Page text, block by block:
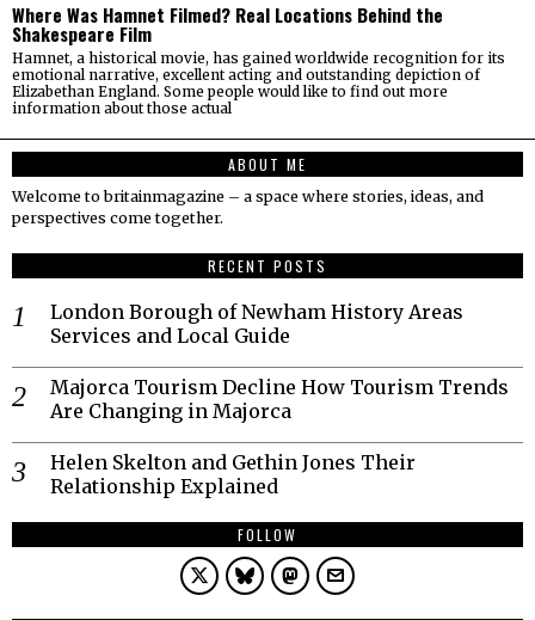
Where Was Hamnet Filmed? Real Locations Behind the
Shakespeare Film
Hamnet, a historical movie, has gained worldwide recognition for its
emotional narrative, excellent acting and outstanding depiction of
Elizabethan England. Some people would like to find out more
information about those actual
ABOUT ME
Welcome to britainmagazine – a space where stories, ideas, and
perspectives come together.
RECENT POSTS
London Borough of Newham History Areas
Services and Local Guide
Majorca Tourism Decline How Tourism Trends
Are Changing in Majorca
Helen Skelton and Gethin Jones Their
Relationship Explained
FOLLOW